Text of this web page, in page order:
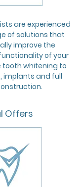
are experienced
of solutions that
improve the
of your
tooth whitening to
implants and full
Offers